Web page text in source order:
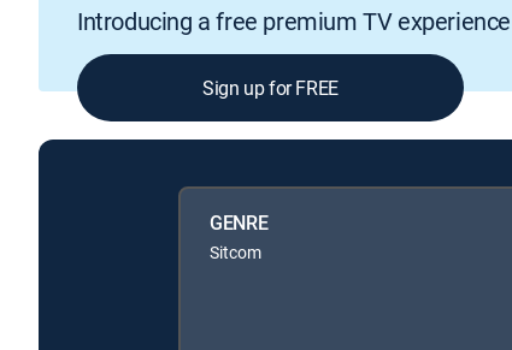
Introducing a free premium TV experience
Sign up for FREE
GENRE
Sitcom